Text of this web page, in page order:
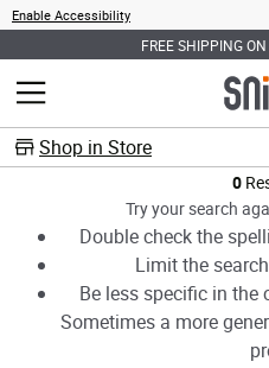
Enable Accessibility
FREE SHIPPING
MENU
Shop in Store
0
Try your search
Double check the
Limit the
Be less specific in the
Sometimes a more